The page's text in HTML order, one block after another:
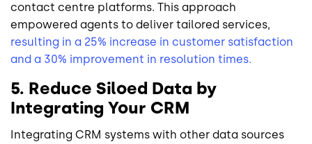
contact centre platforms. This approach
empowered agents to deliver tailored services,
resulting in a 25% increase in customer satisfaction
and a 30% improvement in resolution times.
5. Reduce Siloed Data by
Integrating Your CRM
Integrating CRM systems with other data sources